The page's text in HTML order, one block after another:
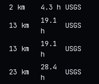
2 km 4.3 h USGS
13 km
19.1
h
USGS
13 km
19.1
h
USGS
23 km
28.4
h
USGS